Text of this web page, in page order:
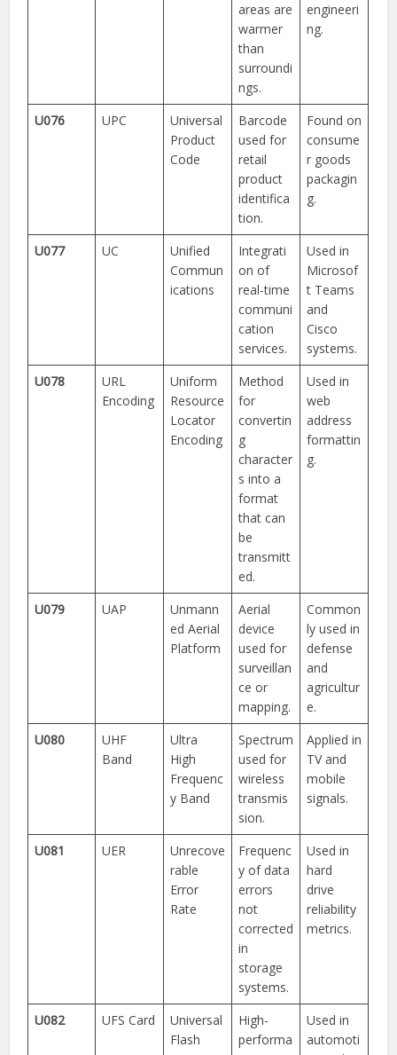
areas are
warmer
than
surroundi
ngs.
engineeri
ng.
U076 UPC
Universal
Product
Code
Barcode
used for
retail
product
identifica
tion.
Found on
consume
r goods
packagin
g.
U077 UC
Unified
Commun
ications
Integrati
on of
real-time
communi
cation
services.
Used in
Microsof
t Teams
and
Cisco
systems.
U078
URL
Encoding
Uniform
Resource
Locator
Encoding
Method
for
convertin
g
character
s into a
format
that can
be
transmitt
ed.
Used in
web
address
formattin
g.
U079 UAP
Unmann
ed Aerial
Platform
Aerial
device
used for
surveillan
ce or
mapping.
Common
ly used in
defense
and
agricultur
e.
U080
UHF
Band
Ultra
High
Frequenc
y Band
Spectrum
used for
wireless
transmis
sion.
Applied in
TV and
mobile
signals.
U081 UER
Unrecove
rable
Error
Rate
Frequenc
y of data
errors
not
corrected
in
storage
systems.
Used in
hard
drive
reliability
metrics.
U082 UFS Card
Universal
Flash
High-
performa
Used in
automoti